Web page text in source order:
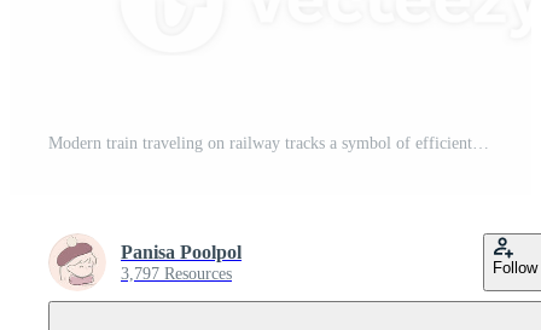
Modern train traveling on railway tracks a symbol of efficient public transport and journeys Pro PNG
Panisa Poolpol
3,797 Resources Follow